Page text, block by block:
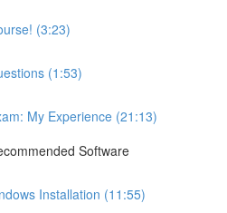
(3:23)
(1:53)
My Experience (21:13)
Software
Installation (11:55)